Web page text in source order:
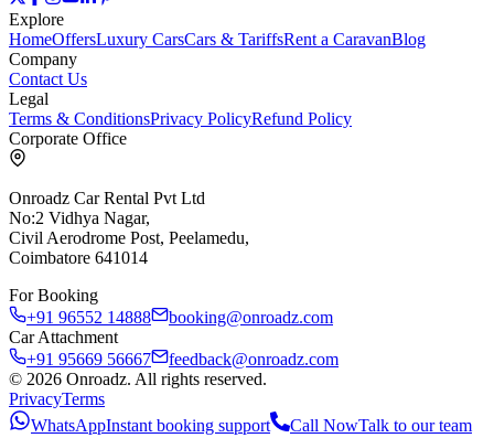
Explore
HomeOffersLuxury CarsCars & TariffsRent a CaravanBlog
Company
Contact Us
Legal
Terms & ConditionsPrivacy PolicyRefund Policy
Corporate Office
Onroadz Car Rental Pvt Ltd
No:2 Vidhya Nagar,
Civil Aerodrome Post, Peelamedu,
Coimbatore 641014
For Booking
+91 96552 14888
booking@onroadz.com
Car Attachment
+91 95669 56667
feedback@onroadz.com
© 2026 Onroadz. All rights reserved.
PrivacyTerms
WhatsAppInstant booking support Call NowTalk to our team